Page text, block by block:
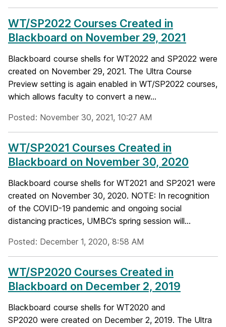
WT/SP2022 Courses Created in
Blackboard on November 29, 2021
Blackboard course shells for WT2022 and SP2022 were
created on November 29, 2021. The Ultra Course
Preview setting is again enabled in WT/SP2022 courses,
which allows faculty to convert a new...
Posted: November 30, 2021, 10:27 AM
WT/SP2021 Courses Created in
Blackboard on November 30, 2020
Blackboard course shells for WT2021 and SP2021 were
created on November 30, 2020. NOTE: In recognition
of the COVID-19 pandemic and ongoing social
distancing practices, UMBC’s spring session will...
Posted: December 1, 2020, 8:58 AM
WT/SP2020 Courses Created in
Blackboard on December 2, 2019
Blackboard course shells for WT2020 and
SP2020 were created on December 2, 2019. The Ultra